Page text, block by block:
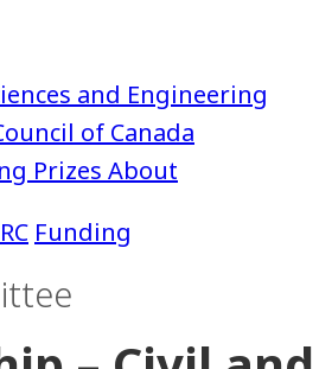
Funding
Prizes About
and Engineering
of Canada